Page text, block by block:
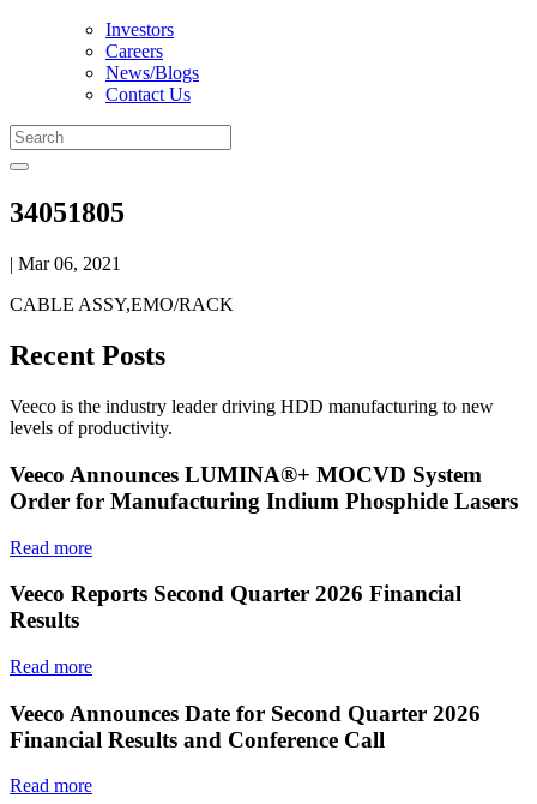
Investors
Careers
News/Blogs
Contact Us
34051805
| Mar 06, 2021
CABLE ASSY,EMO/RACK
Recent Posts
Veeco is the industry leader driving HDD manufacturing to new
levels of productivity.
Veeco Announces LUMINA®+ MOCVD System
Order for Manufacturing Indium Phosphide Lasers
Read more
Veeco Reports Second Quarter 2026 Financial
Results
Read more
Veeco Announces Date for Second Quarter 2026
Financial Results and Conference Call
Read more